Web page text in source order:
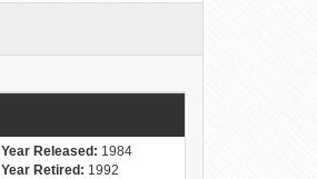
Year Released: 1984
Year Retired: 1992